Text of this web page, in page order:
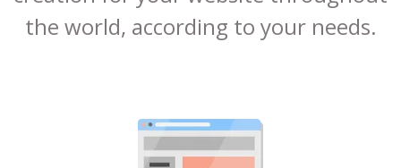
the world, according to your needs.